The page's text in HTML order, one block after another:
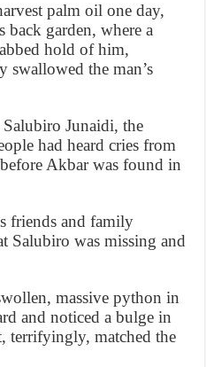
palm oil one day,
back garden, where a
hold of him,
swallowed the man’s
Junaidi, the
had heard cries from
Akbar was found in
friends and family
Salubiro was missing and
massive python in
and noticed a bulge in
terrifyingly, matched the